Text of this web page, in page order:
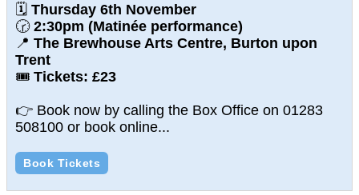
🗓 Thursday 6th November
🕝 2:30pm (Matinée performance)
📍 The Brewhouse Arts Centre, Burton upon
Trent
🎟 Tickets: £23
👉 Book now by calling the Box Office on 01283
508100 or book online...
Book Tickets